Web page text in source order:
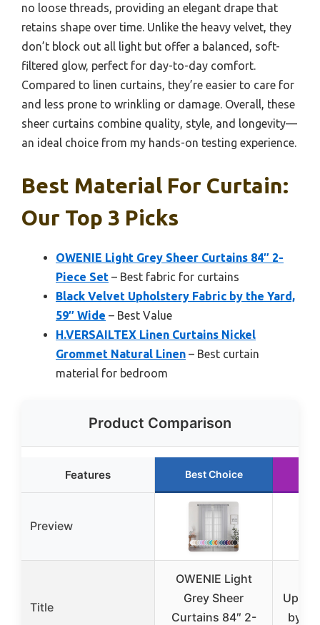
no loose threads, providing an elegant drape that
retains shape over time. Unlike the heavy velvet, they
don’t block out all light but offer a balanced, soft-
filtered glow, perfect for day-to-day comfort.
Compared to linen curtains, they’re easier to care for
and less prone to wrinkling or damage. Overall, these
sheer curtains combine quality, style, and longevity—
an ideal choice from my hands-on testing experience.
Best Material For Curtain:
Our Top 3 Picks
OWENIE Light Grey Sheer Curtains 84″ 2-
Piece Set – Best fabric for curtains
Black Velvet Upholstery Fabric by the Yard,
59″ Wide – Best Value
H.VERSAILTEX Linen Curtains Nickel
Grommet Natural Linen – Best curtain
material for bedroom
Product Comparison
Features Best Choice
Preview
Title
OWENIE Light
Grey Sheer
Curtains 84″ 2-
by